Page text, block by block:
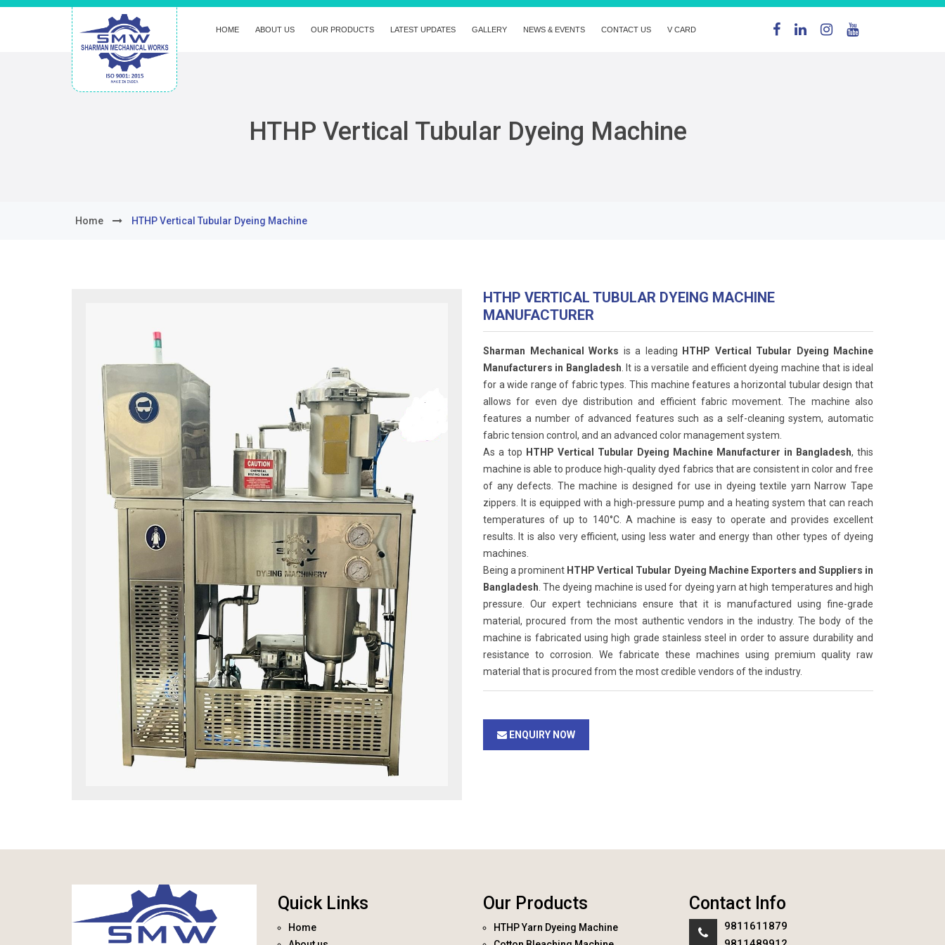
HOME ABOUT US OUR PRODUCTS LATEST UPDATES GALLERY NEWS & EVENTS CONTACT US V CARD
HTHP Vertical Tubular Dyeing Machine
Home HTHP Vertical Tubular Dyeing Machine
HTHP VERTICAL TUBULAR DYEING MACHINE
MANUFACTURER
Sharman Mechanical Works is a leading
HTHP Vertical Tubular Dyeing Machine
Manufacturers in Bangladesh . It is a versatile and efficient dyeing machine that is ideal
for a wide range of fabric types. This machine features a horizontal tubular design that
allows for even dye distribution and efficient fabric movement. The machine also
features a number of advanced features such as a self-cleaning system, automatic
fabric tension control, and an advanced color management system.
As a top HTHP Vertical Tubular Dyeing Machine Manufacturer in Bangladesh, this
machine is able to produce high-quality dyed fabrics that are consistent in color and free
of any defects. The machine is designed for use in dyeing textile yarn Narrow Tape
zippers. It is equipped with a high-pressure pump and a heating system that can reach
temperatures of up to 140°C. A machine is easy to operate and provides excellent
results. It is also very efficient, using less water and energy than other types of dyeing
machines.
Being a prominent HTHP Vertical Tubular Dyeing Machine Exporters and Suppliers in
Bangladesh . The dyeing machine is used for dyeing yarn at high temperatures and high
pressure. Our expert technicians ensure that it is manufactured using fine-grade
material, procured from the most authentic vendors in the industry. The body of the
machine is fabricated using high grade stainless steel in order to assure durability and
resistance to corrosion. We fabricate these machines using premium quality raw
material that is procured from the most credible vendors of the industry.
ENQUIRY NOW
Quick Links
Home
Our Products
HTHP Yarn Dyeing Machine
Contact Info
9811611879